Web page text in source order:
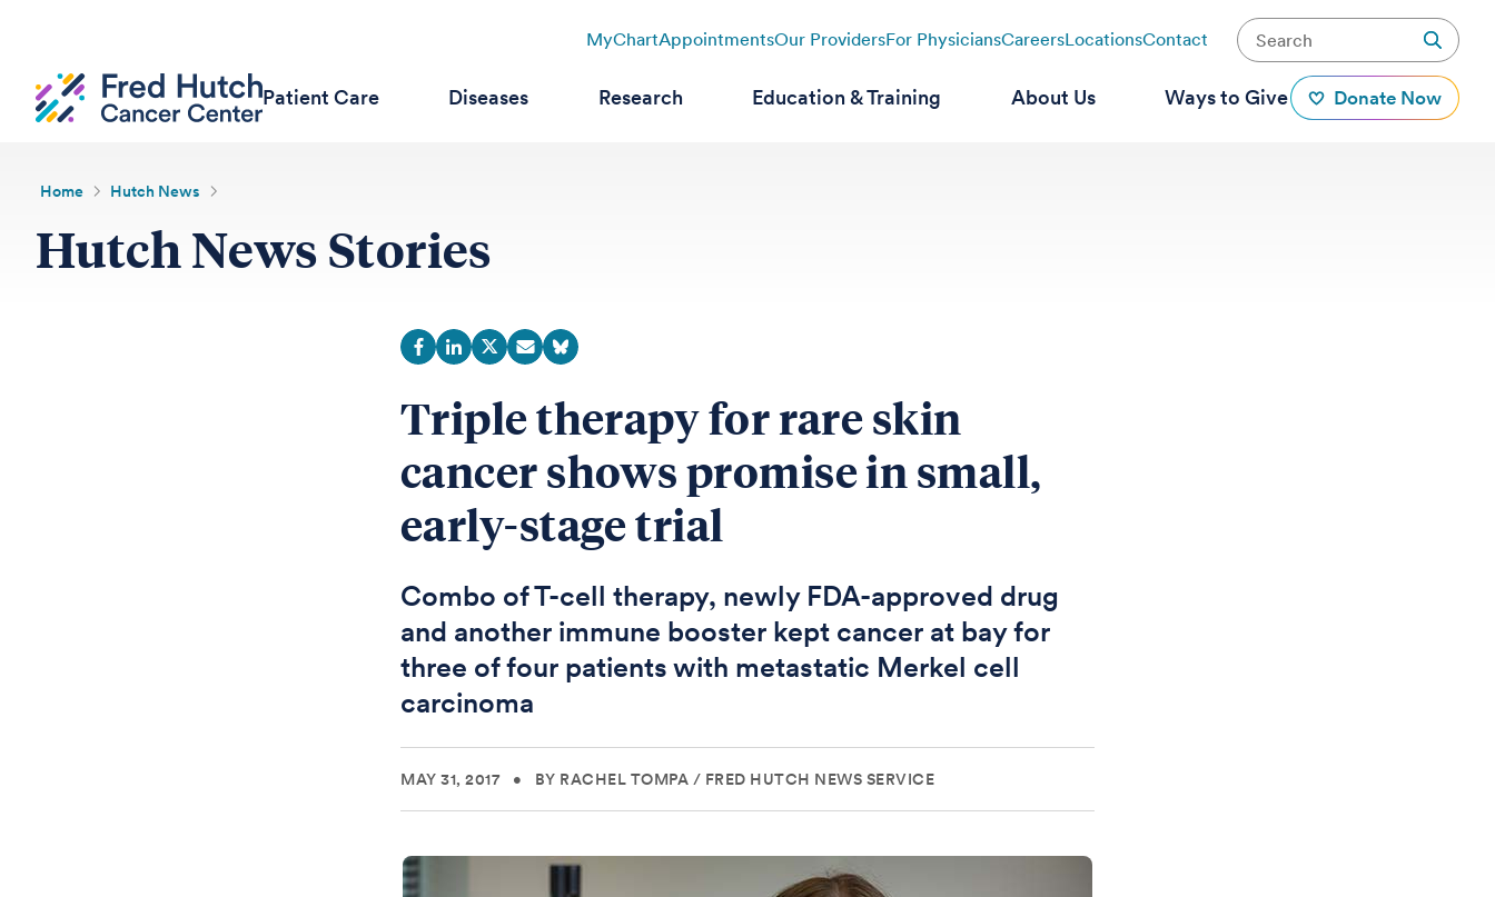
MyChartAppointmentsOur ProvidersFor PhysiciansCareersLocationsContact
Patient Care Diseases Research Education & Training About Us Ways to Give Donate Now
Home Hutch News
Hutch News Stories
Triple therapy for rare skin
cancer shows promise in small,
early-stage trial
Combo of T-cell therapy, newly FDA-approved drug
and another immune booster kept cancer at bay for
three of four patients with metastatic Merkel cell
carcinoma
MAY 31, 2017 • BY RACHEL TOMPA / FRED HUTCH NEWS SERVICE